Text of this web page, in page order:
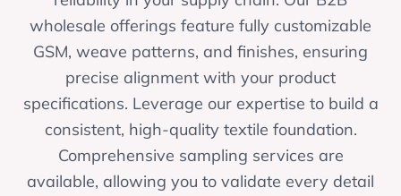
wholesale offerings feature fully customizable
GSM, weave patterns, and finishes, ensuring
precise alignment with your product
specifications. Leverage our expertise to build a
consistent, high-quality textile foundation.
Comprehensive sampling services are
available, allowing you to validate every detail